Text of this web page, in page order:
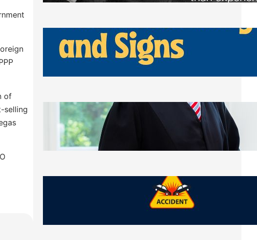
of
selling
How Can Businesses Keep Pigeons
Away From Entryways and Signs
Tuesday, July 28, 2026
Beyond the Family Conflict: The Legal
Side of Will and Trust Disputes
Monday, July 27, 2026
What Should You Keep After a Car
Accident That Most People Throw Away
Monday, July 27, 2026